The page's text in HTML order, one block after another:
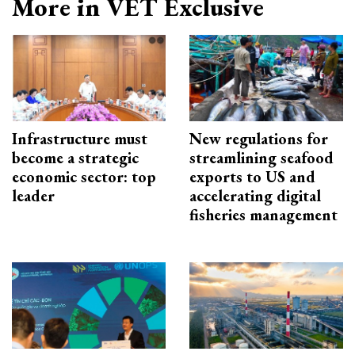
More in VET Exclusive
Infrastructure must
become a strategic
economic sector: top
leader
New regulations for
streamlining seafood
exports to US and
accelerating digital
fisheries management